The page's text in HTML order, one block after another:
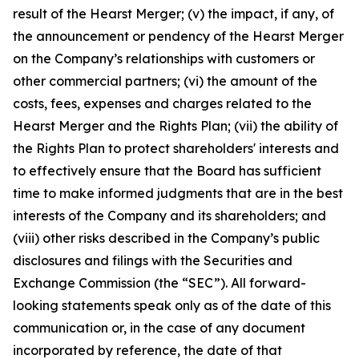
result of the Hearst Merger; (v) the impact, if any, of
the announcement or pendency of the Hearst Merger
on the Company’s relationships with customers or
other commercial partners; (vi) the amount of the
costs, fees, expenses and charges related to the
Hearst Merger and the Rights Plan; (vii) the ability of
the Rights Plan to protect shareholders' interests and
to effectively ensure that the Board has sufficient
time to make informed judgments that are in the best
interests of the Company and its shareholders; and
(viii) other risks described in the Company’s public
disclosures and filings with the Securities and
Exchange Commission (the “SEC”). All forward-
looking statements speak only as of the date of this
communication or, in the case of any document
incorporated by reference, the date of that